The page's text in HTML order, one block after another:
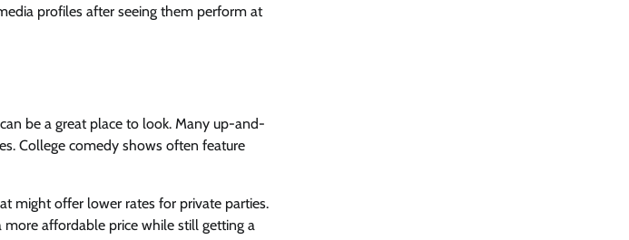
profiles after seeing them perform at
be a great place to look. Many up-and-
College comedy shows often feature
might offer lower rates for private parties.
affordable price while still getting a